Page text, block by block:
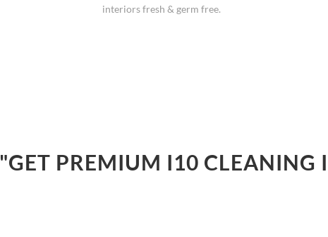
interiors fresh & germ free.
"GET PREMIUM I10 CLEANING